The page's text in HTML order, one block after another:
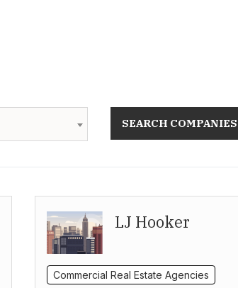
SEARCH COMPANIES
LJ Hooker
Commercial Real Estate Agencies